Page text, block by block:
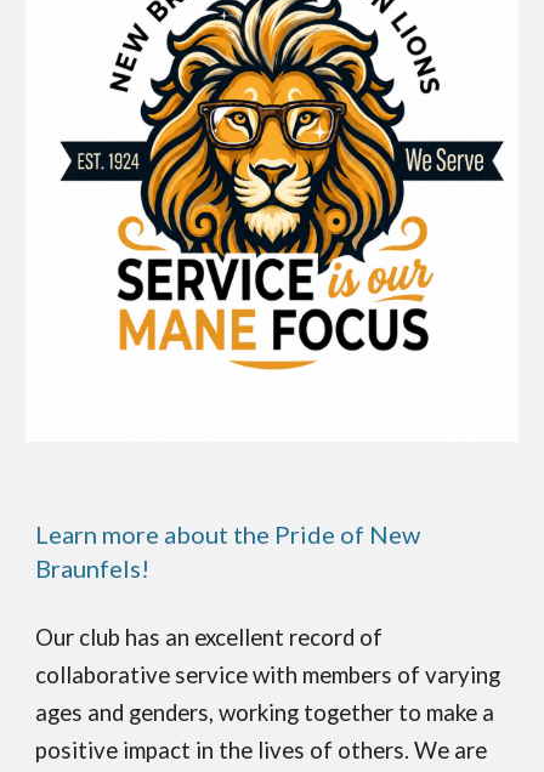
Learn more about the Pride of New
Braunfels!
Our club has an excellent record of
collaborative service with members of varying
ages and genders, working together to make a
positive impact in the lives of others. We are